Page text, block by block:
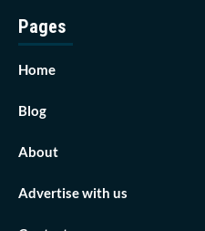
Pages
Home
Blog
About
Advertise with us